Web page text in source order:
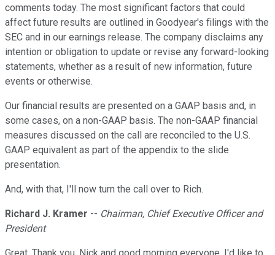
comments today. The most significant factors that could
affect future results are outlined in Goodyear's filings with the
SEC and in our earnings release. The company disclaims any
intention or obligation to update or revise any forward-looking
statements, whether as a result of new information, future
events or otherwise.
Our financial results are presented on a GAAP basis and, in
some cases, on a non-GAAP basis. The non-GAAP financial
measures discussed on the call are reconciled to the U.S.
GAAP equivalent as part of the appendix to the slide
presentation.
And, with that, I'll now turn the call over to Rich.
Richard J. Kramer -- Chairman, Chief Executive Officer and
President